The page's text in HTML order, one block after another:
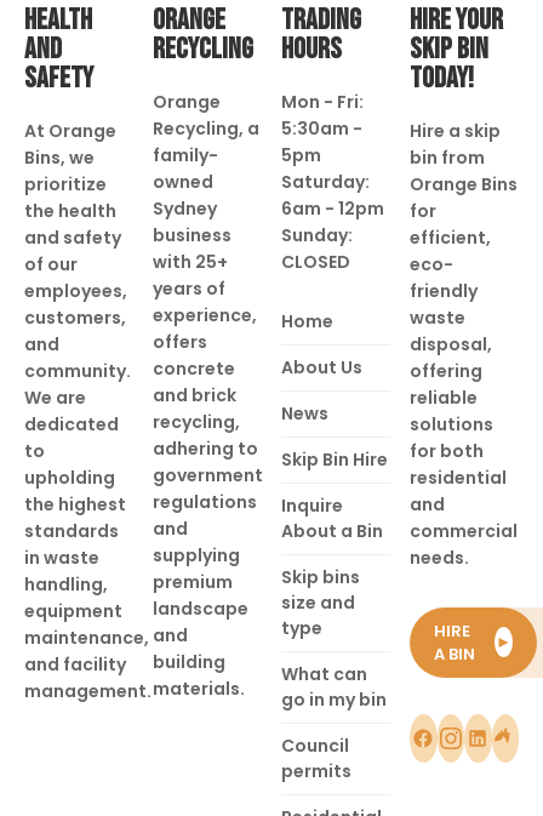
HEALTH
AND
SAFETY
At Orange
Bins, we
prioritize
the health
and safety
of our
employees,
customers,
and
community.
We are
dedicated
to
upholding
the highest
standards
in waste
handling,
equipment
maintenance,
and facility
management.
ORANGE
RECYCLING
Orange
Recycling, a
family-
owned
Sydney
business
with 25+
years of
experience,
offers
concrete
and brick
recycling,
adhering to
government
regulations
and
supplying
premium
landscape
and
building
materials.
TRADING
HOURS
Mon - Fri:
5:30am -
5pm
Saturday:
6am - 12pm
Sunday:
CLOSED
Home
About Us
News
Skip Bin Hire
Inquire
About a Bin
Skip bins
size and
type
What can
go in my bin
Council
permits
HIRE YOUR
SKIP BIN
TODAY!
Hire a skip
bin from
Orange Bins
for
efficient,
eco-
friendly
waste
disposal,
offering
reliable
solutions
for both
residential
and
commercial
needs.
HIRE
A BIN
►